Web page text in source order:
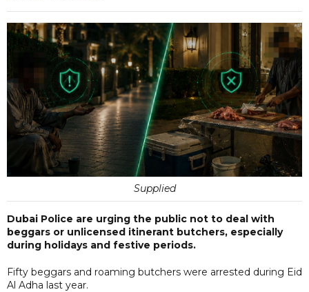
Supplied
Dubai Police are urging the public not to deal with
beggars or unlicensed itinerant butchers, especially
during holidays and festive periods.
Fifty beggars and roaming butchers were arrested during Eid
Al Adha last year.